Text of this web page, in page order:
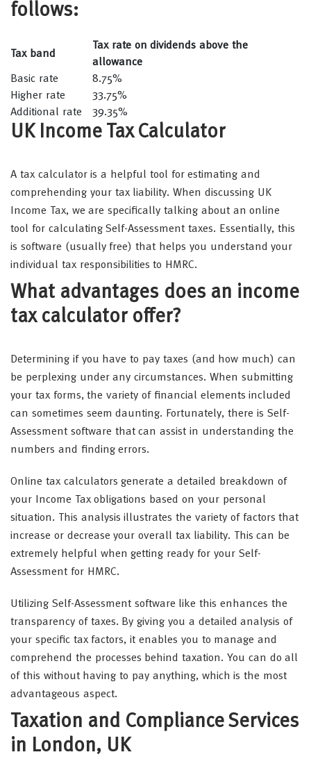
follows:
Tax band
Tax rate on dividends above the
allowance
Basic rate
8.75%
Higher rate
33.75%
Additional rate
39.35%
UK Income Tax Calculator
A tax calculator is a helpful tool for estimating and
comprehending your tax liability. When discussing UK
Income Tax, we are specifically talking about an online
tool for calculating Self-Assessment taxes. Essentially, this
is software (usually free) that helps you understand your
individual tax responsibilities to HMRC.
What advantages does an income
tax calculator offer?
Determining if you have to pay taxes (and how much) can
be perplexing under any circumstances. When submitting
your tax forms, the variety of financial elements included
can sometimes seem daunting. Fortunately, there is Self-
Assessment software that can assist in understanding the
numbers and finding errors.
Online tax calculators generate a detailed breakdown of
your Income Tax obligations based on your personal
situation. This analysis illustrates the variety of factors that
increase or decrease your overall tax liability. This can be
extremely helpful when getting ready for your Self-
Assessment for HMRC.
Utilizing Self-Assessment software like this enhances the
transparency of taxes. By giving you a detailed analysis of
your specific tax factors, it enables you to manage and
comprehend the processes behind taxation. You can do all
of this without having to pay anything, which is the most
advantageous aspect.
Taxation and Compliance Services
in London, UK